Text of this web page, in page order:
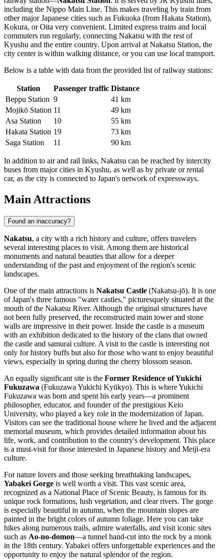
including the Nippo Main Line. This makes traveling by train from
other major Japanese cities such as Fukuoka (from Hakata Station),
Kokura, or Oita very convenient. Limited express trains and local
commuters run regularly, connecting Nakatsu with the rest of
Kyushu and the entire country. Upon arrival at Nakatsu Station, the
city center is within walking distance, or you can use local transport.
Below is a table with data from the provided list of railway stations:
Station Passenger traffic Distance
Beppu Station 9
41 km
Mojikō Station 11
49 km
Asa Station
10
55 km
Hakata Station 19
73 km
Saga Station
11 90 km
In addition to air and rail links, Nakatsu can be reached by intercity
buses from major cities in Kyushu, as well as by private or rental
car, as the city is connected to Japan's network of expressways.
Main Attractions
Found an inaccuracy?
Nakatsu, a city with a rich history and culture, offers travelers
several interesting places to visit. Among them are historical
monuments and natural beauties that allow for a deeper
understanding of the past and enjoyment of the region's scenic
landscapes.
One of the main attractions is Nakatsu Castle (Nakatsu-jō). It is one
of Japan's three famous "water castles," picturesquely situated at the
mouth of the Nakatsu River. Although the original structures have
not been fully preserved, the reconstructed main tower and stone
walls are impressive in their power. Inside the castle is a museum
with an exhibition dedicated to the history of the clans that owned
the castle and samurai culture. A visit to the castle is interesting not
only for history buffs but also for those who want to enjoy beautiful
views, especially in spring during the cherry blossom season.
An equally significant site is the Former Residence of Yukichi
Fukuzawa (Fukuzawa Yukichi Kyūkyo). This is where Yukichi
Fukuzawa was born and spent his early years—a prominent
philosopher, educator, and founder of the prestigious Keio
University, who played a key role in the modernization of Japan.
Visitors can see the traditional house where he lived and the adjacent
memorial museum, which provides detailed information about his
life, work, and contribution to the country's development. This place
is a must-visit for those interested in Japanese history and Meiji-era
culture.
For nature lovers and those seeking breathtaking landscapes,
Yabakei Gorge is well worth a visit. This vast scenic area,
recognized as a National Place of Scenic Beauty, is famous for its
unique rock formations, lush vegetation, and clear rivers. The gorge
is especially beautiful in autumn, when the mountain slopes are
painted in the bright colors of autumn foliage. Here you can take
hikes along numerous trails, admire waterfalls, and visit iconic sites
such as Ao-no-domon—a tunnel hand-cut into the rock by a monk
in the 18th century. Yabakei offers unforgettable experiences and the
opportunity to enjoy the natural splendor of the region.